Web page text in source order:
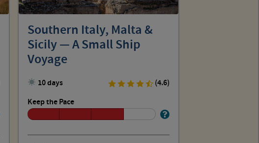
Southern Italy, Malta &
Sicily — A Small Ship
Voyage
10 days
(4.6)
Keep the Pace